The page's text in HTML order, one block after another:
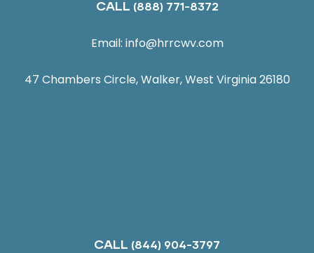
CALL (888) 771-8372
Email: info@hrrcwv.com
47 Chambers Circle, Walker, West Virginia 26180
CALL (844) 904-3797